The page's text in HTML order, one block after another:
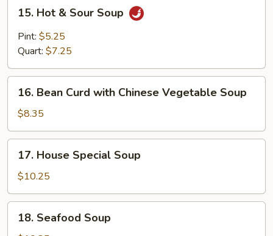
Hot
Sour
15. Hot & Sour Soup
Pint: $5.25
Quart: $7.25
Bean
Curd
with
Chinese
Vegetable
Soup
16. Bean Curd with Chinese Vegetable Soup
$8.35
House
Special
Soup
17. House Special Soup
$10.25
Seafood
18. Seafood Soup